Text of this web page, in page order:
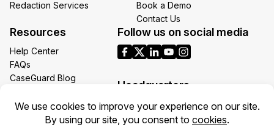
Redaction Services
Book a Demo
Contact Us
Resources
Help Center
FAQs
CaseGuard Blog
Redaction Use Cases
What’s New
Follow us on social media
Headquarters
1700 N Moore St Suite 1701
Arlington VA 22209